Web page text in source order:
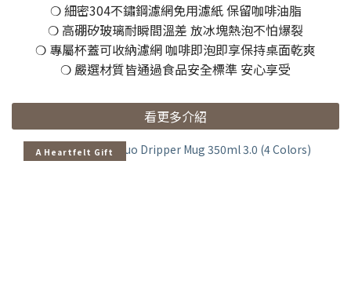
❍ 細密304不鏽鋼濾網免用濾紙 保留咖啡油脂
❍ 高硼矽玻璃耐瞬間溫差 放冰塊熱泡不怕爆裂
❍ 專屬杯蓋可收納濾網 咖啡即泡即享保持桌面乾爽
❍ 嚴選材質皆通過食品安全標準 安心享受
看更多介紹
A Heartfelt Gift